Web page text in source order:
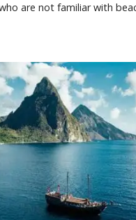
are not familiar with